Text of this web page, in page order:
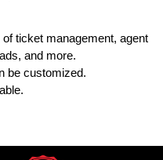
ticket management, agent
and more.
be customized.